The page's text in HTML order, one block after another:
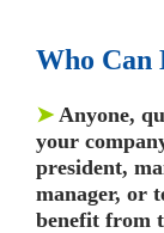
Who Can
➤ Anyone,
your
president,
manager, or
benefit from